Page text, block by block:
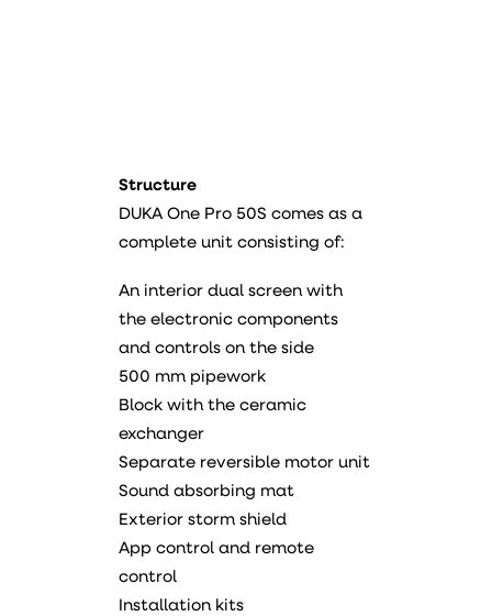
Structure
DUKA One Pro 50S comes as a
complete unit consisting of:
An interior dual screen with
the electronic components
and controls on the side
500 mm pipework
Block with the ceramic
exchanger
Separate reversible motor unit
Sound absorbing mat
Exterior storm shield
App control and remote
control
Installation kits